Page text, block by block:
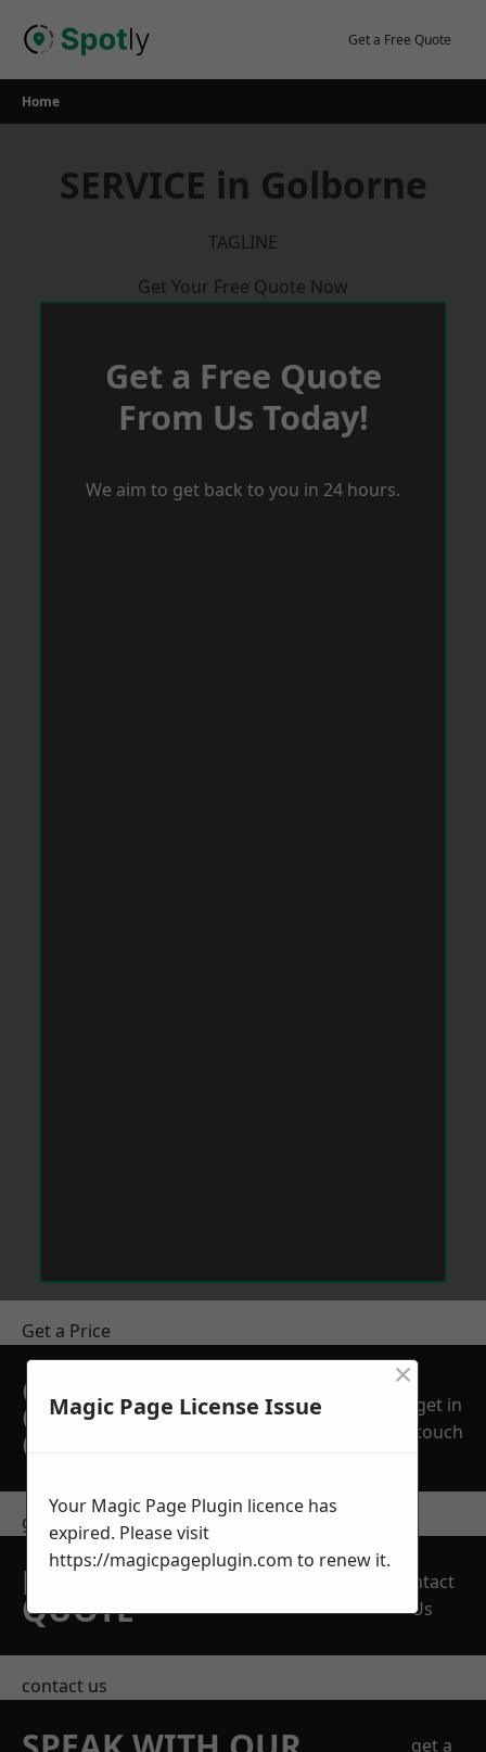
Get a Free Quote
Home
SERVICE in Golborne
TAGLINE
Get Your Free Quote Now
Get a Free Quote
From Us Today!
We aim to get back to you in 24 hours.
Get a Price
GET A FREE NO
OBLIGATION
QUOTATION TODAY
get in
touch
get in touch
REQUEST A FREE
QUOTE
Contact
Us
contact us
get a
Magic Page License Issue
×
Your Magic Page Plugin licence has
expired. Please visit
https://magicpageplugin.com to renew it.